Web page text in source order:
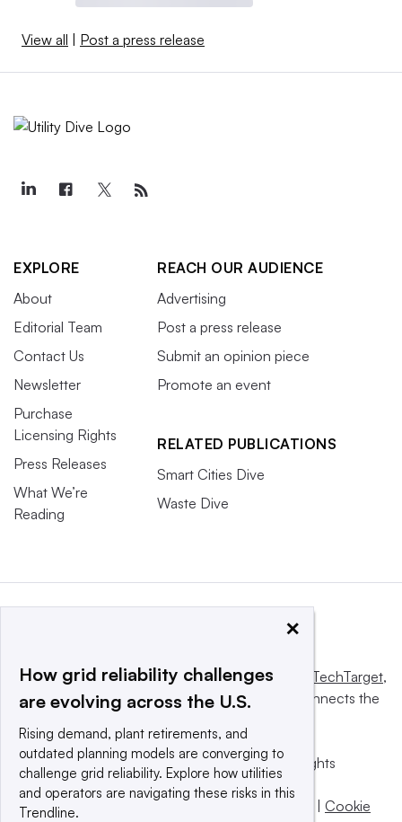
View all | Post a press release
EXPLORE
About
Editorial Team
Contact Us
Newsletter
Purchase
Licensing Rights
Press Releases
What We’re
Reading
REACH OUR AUDIENCE
Advertising
Post a press release
Submit an opinion piece
Promote an event
RELATED PUBLICATIONS
Smart Cities Dive
Waste Dive
This website is owned and operated byInforma TechTarget,
a global network that informs, influences and connects the
© 2025 TechTarget, Inc. or its subsidiaries. All rights
reserved. An Informa PLC company.
Privacy policy
Terms of use | Cookie
×
How grid reliability challenges
are evolving across the U.S.
Rising demand, plant retirements, and
outdated planning models are converging to
challenge grid reliability. Explore how utilities
and operators are navigating these risks in this
Trendline.